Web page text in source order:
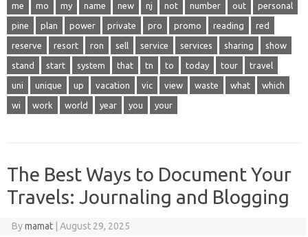
me mo my name new nj not number out personal
pine plan power private pro promo reading red
reserve resort ron sell service services sharing show
stand start system that tn to today tour travel
uni unique up vacation vic view waste what which
wi work world year you your
The Best Ways to Document Your
Travels: Journaling and Blogging
Bymamat August 29, 2025